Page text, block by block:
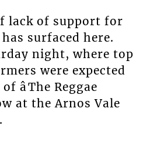
lack of support for
surfaced here.
night, where top
were expected
âThe Reggae
at the Arnos Vale